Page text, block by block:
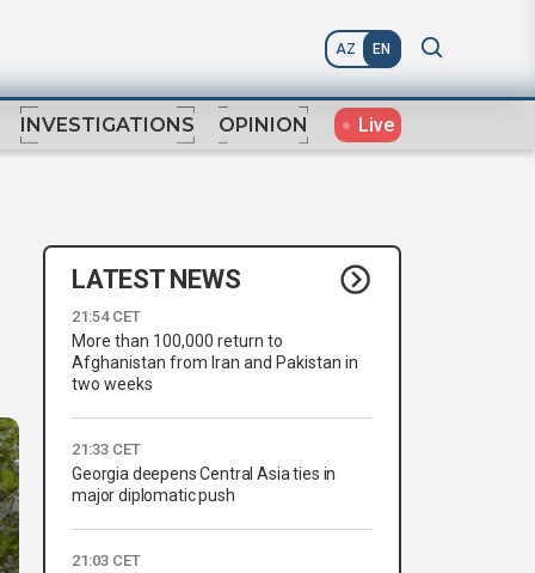
AZ EN
INVESTIGATIONS OPINION Live
LATEST NEWS
21:54 CET
More than 100,000 return to
Afghanistan from Iran and Pakistan in
two weeks
21:33 CET
Georgia deepens Central Asia ties in
major diplomatic push
21:03 CET